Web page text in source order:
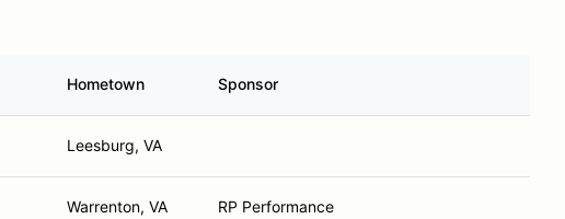
Hometown Sponsor
Leesburg, VA
Warrenton, VA RP Performance